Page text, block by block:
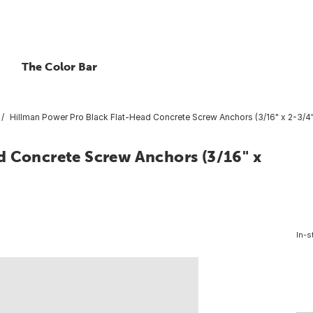
The Color Bar
Hillman Power Pro Black Flat-Head Concrete Screw Anchors (3/16" x 2-3/
Concrete Screw Anchors (3/16" x
In-